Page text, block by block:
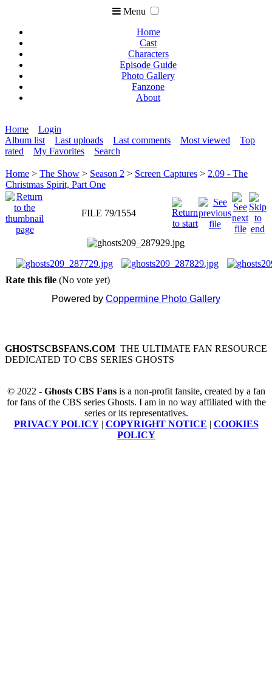
Menu
Home
Cast
Characters
Episode Guide
Photo Gallery
Fanzone
About
Home
Login
Album list
Last uploads Last comments Most viewed
Top
rated
My Favorites Search
Home > The Show > Season 2 > Screen Captures > 2.09 - The
Christmas Spirit, Part One
FILE 79/1554
Rate this file (No vote yet)
Powered by Coppermine Photo Gallery
GHOSTSCBSFANS.COM THE ULTIMATE FAN RESOURCE
DEDICATED TO CBS SERIES GHOSTS
© 2022 - Ghosts CBS Fansis a non-profit fansite, created by a fan
for fans of the CBS series Ghosts. I am in no way affiliated with the
series or its representatives.
PRIVACY POLICY| COPYRIGHT NOTICE | COOKIES
POLICY